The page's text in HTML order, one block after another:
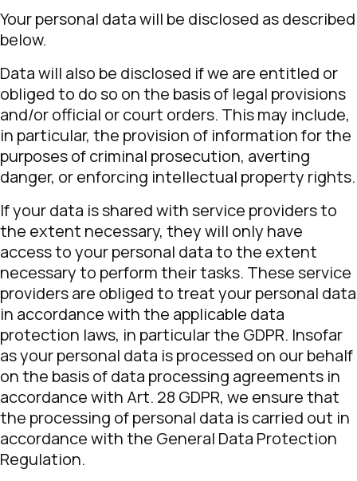
Your personal data will be disclosed as described
below.
Data will also be disclosed if we are entitled or
obliged to do so on the basis of legal provisions
and/or official or court orders. This may include,
in particular, the provision of information for the
purposes of criminal prosecution, averting
danger, or enforcing intellectual property rights.
If your data is shared with service providers to
the extent necessary, they will only have
access to your personal data to the extent
necessary to perform their tasks. These service
providers are obliged to treat your personal data
in accordance with the applicable data
protection laws, in particular the GDPR. Insofar
as your personal data is processed on our behalf
on the basis of data processing agreements in
accordance with Art. 28 GDPR, we ensure that
the processing of personal data is carried out in
accordance with the General Data Protection
Regulation.